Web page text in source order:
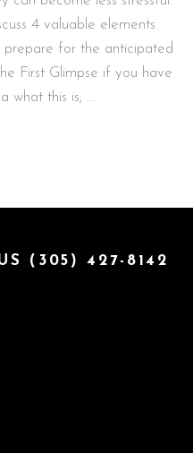
4 valuable elements
prepare for the anticipated
First Glimpse if you have
what this is; …
(305) 427-8142